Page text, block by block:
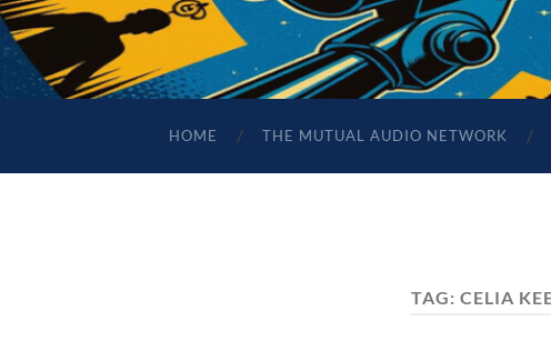
HOME THE MUTUAL AUDIO NETWORK
TAG: CELIA